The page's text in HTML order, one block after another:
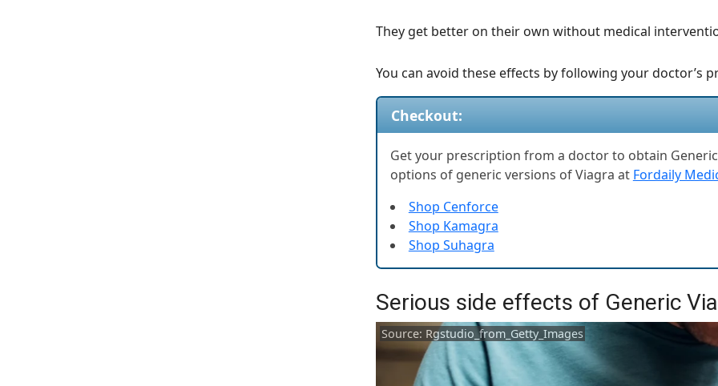
They get better on their own without medical
You can avoid these effects by following your doctor’s
Checkout:
Get your prescription from a doctor to obtain
options of generic versions of Viagra at Fordaily
Shop Cenforce
Shop Kamagra
Shop Suhagra
Serious side effects of Generic
Source: Rgstudio_from_Getty_Images